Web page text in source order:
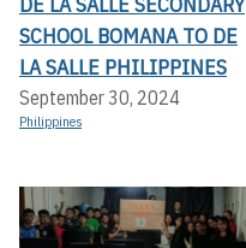
SCHOOL BOMANA TO DE
LA SALLE PHILIPPINES
September 30, 2024
Philippines